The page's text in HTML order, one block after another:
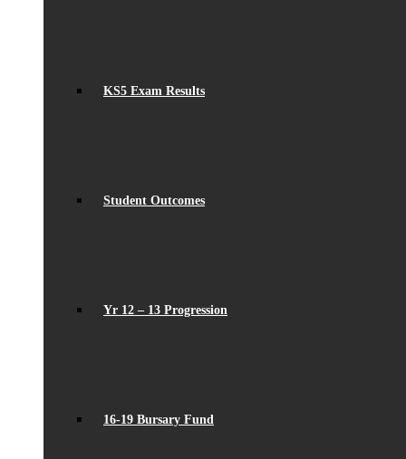
KS5 Exam Results
Student Outcomes
Yr 12 – 13 Progression
16-19 Bursary Fund